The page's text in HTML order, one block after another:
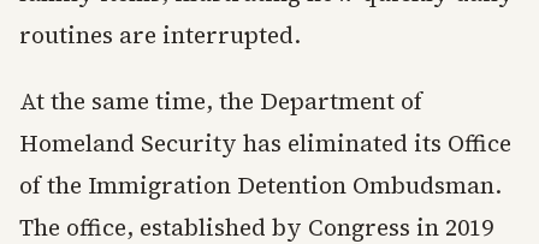
routines are interrupted.
At the same time, the Department of
Homeland Security has eliminated its Office
of the Immigration Detention Ombudsman.
The office, established by Congress in 2019